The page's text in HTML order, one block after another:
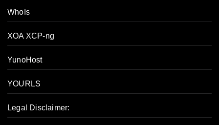
WhoIs
XOA XCP-ng
YunoHost
YOURLS
Legal Disclaimer: